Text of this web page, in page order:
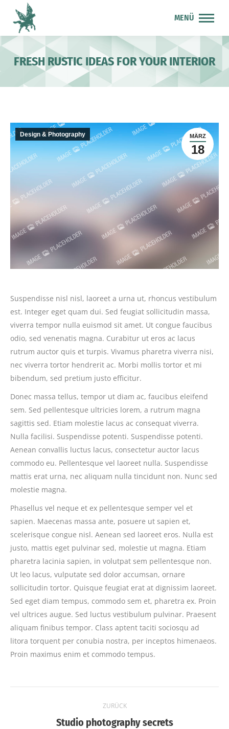
MENÜ
FRESH RUSTIC IDEAS FOR YOUR INTERIOR
MÄRZ
18
Design & Photography
Suspendisse nisl nisl, laoreet a urna ut, rhoncus vestibulum
est. Integer eget quam dui. Sed feugiat sollicitudin massa,
viverra tempor nulla euismod sit amet. Ut congue faucibus
odio, sed venenatis magna. Curabitur ut eros ac lacus
rutrum auctor quis et turpis. Vivamus pharetra viverra nisi,
nec viverra tortor hendrerit ac. Morbi mollis tortor et mi
bibendum, sed pretium justo efficitur.
Donec massa tellus, tempor ut diam ac, faucibus eleifend
sem. Sed pellentesque ultricies lorem, a rutrum magna
sagittis sed. Etiam molestie lacus ac consequat viverra.
Nulla facilisi. Suspendisse potenti. Suspendisse potenti.
Aenean convallis luctus lacus, consectetur auctor lacus
commodo eu. Pellentesque vel laoreet nulla. Suspendisse
mattis erat urna, nec aliquam nulla tincidunt non. Nunc sed
molestie magna.
Phasellus vel neque et ex pellentesque semper vel et
sapien. Maecenas massa ante, posuere ut sapien et,
scelerisque congue nisl. Aenean sed laoreet eros. Nulla est
justo, mattis eget pulvinar sed, molestie ut magna. Etiam
pharetra lacinia sapien, in volutpat sem pellentesque non.
Ut leo lacus, vulputate sed dolor accumsan, ornare
sollicitudin tortor. Quisque feugiat erat at dignissim laoreet.
Sed eget diam tempus, commodo sem et, pharetra ex. Proin
vel ultrices augue. Sed luctus vestibulum pulvinar. Praesent
aliquam finibus tempor. Class aptent taciti sociosqu ad
litora torquent per conubia nostra, per inceptos himenaeos.
Proin maximus enim et commodo tempus.
ZURÜCK
Vorheriger
Studio photography secrets